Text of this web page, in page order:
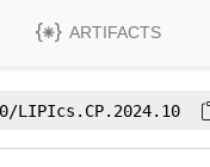
ARTIFACTS
LIPIcs.CP.2024.10